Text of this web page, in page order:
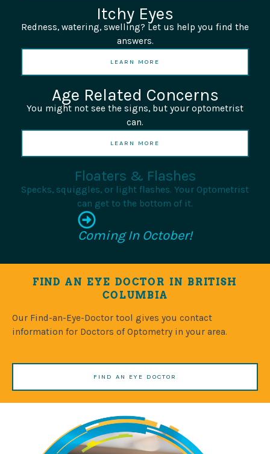
Itchy Eyes
Redness, watering, swelling? Let us help you find the
answers.
LEARN MORE
Age Related Concerns
You might not see the signs, but your optometrist
can.
LEARN MORE
Floaters & Flashes
Specks, squiggles, or light flashes. Your Optometrist
can get to the bottom of it.
Coming In October!
FIND AN EYE DOCTOR IN BRITISH
COLUMBIA
Our Find-an-Eye-Doctor tool gives you contact
information for Doctors of Optometry in your area.
FIND AN EYE DOCTOR